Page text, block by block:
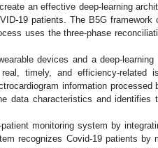
an effective deep-learning
19 patients. The B5G
uses the three-phase
devices and a deep-
timely, and efficiency-related
information processed
data characteristics and identifies
monitoring system by
recognizes Covid-19 patients by